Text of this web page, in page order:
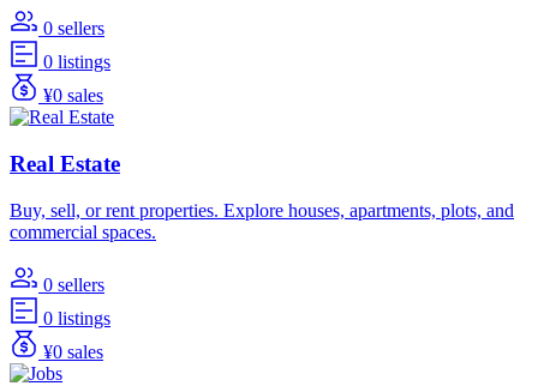
0 sellers
0 listings
¥0 sales
Real Estate
Buy, sell, or rent properties. Explore houses, apartments, plots, and
commercial spaces.
0 sellers
0 listings
¥0 sales